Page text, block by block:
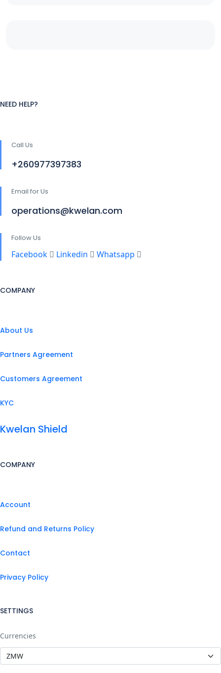
NEED HELP?
Call Us
+260977397383
Email for Us
operations@kwelan.com
Follow Us
Facebook Linkedin Whatsapp
COMPANY
About Us
Partners Agreement
Customers Agreement
KYC
Kwelan Shield
COMPANY
Account
Refund and Returns Policy
Contact
Privacy Policy
SETTINGS
Currencies